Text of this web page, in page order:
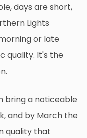
days are short,
Lights
or late
quality. It's the
bring a noticeable
and by March the
quality that